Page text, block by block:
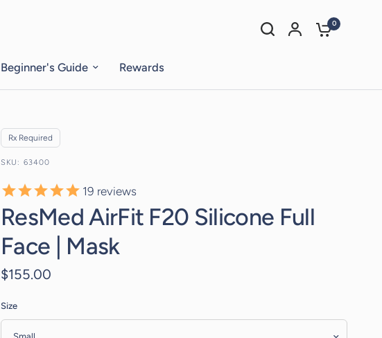
0
Beginner's Guide Rewards
Rx Required
63400
19 reviews
ResMed AirFit F20 Silicone Full
Face | Mask
$155.00
Size